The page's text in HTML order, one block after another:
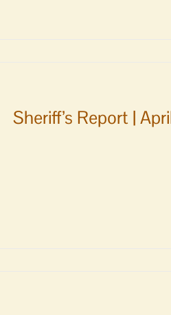
appoints
Sheriff’s Report |